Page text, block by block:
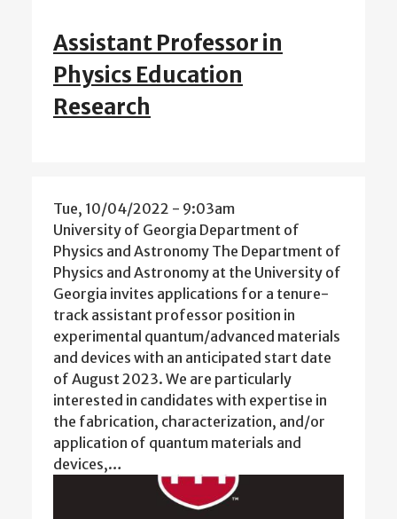
Assistant Professor in
Physics Education
Research
Tue, 10/04/2022 - 9:03am
University of Georgia Department of
Physics and Astronomy The Department of
Physics and Astronomy at the University of
Georgia invites applications for a tenure-
track assistant professor position in
experimental quantum/advanced materials
and devices with an anticipated start date
of August 2023. We are particularly
interested in candidates with expertise in
the fabrication, characterization, and/or
application of quantum materials and
devices,…